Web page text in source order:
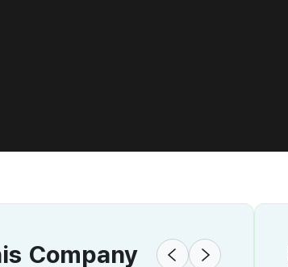
Company